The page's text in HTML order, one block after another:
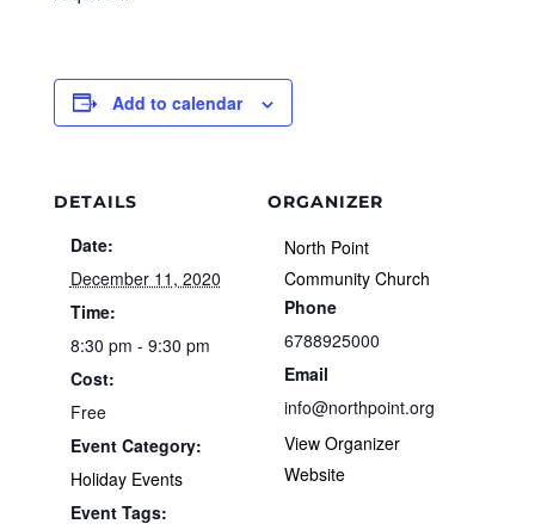
Add to calendar
DETAILS
Date:
December 11, 2020
Time:
8:30 pm - 9:30 pm
Cost:
Free
Event Category:
Holiday Events
Event Tags:
ORGANIZER
North Point
Community Church
Phone
6788925000
Email
info@northpoint.org
View Organizer
Website